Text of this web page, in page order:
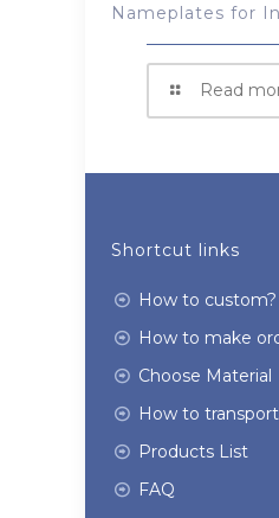
Nameplates for
Read
Shortcut links
How to custom?
How to make
Choose Material
How to
Products List
FAQ